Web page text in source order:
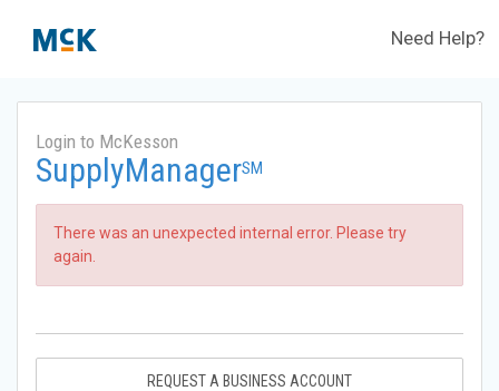
Need Help?
Login to McKesson
SupplyManagerSM
There was an unexpected internal error. Please try
again.
REQUEST A BUSINESS ACCOUNT